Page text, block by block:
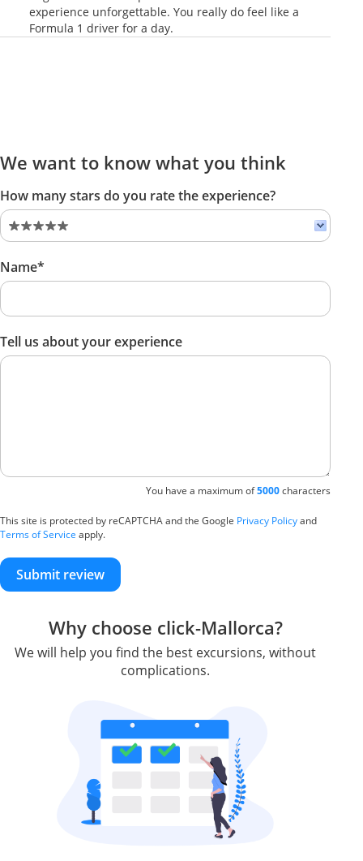
experience unforgettable. You really do feel like a
Formula 1 driver for a day.
We want to know what you think
How many stars do you rate the experience?
Name*
Tell us about your experience
You have a maximum of5000characters
This site is protected by reCAPTCHA and the Google Privacy Policyand
Terms of Service apply.
Submit review
Why choose click-Mallorca?
We will help you find the best excursions, without
complications.